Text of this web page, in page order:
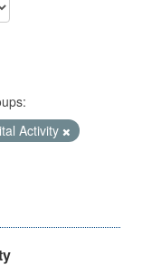
Activity